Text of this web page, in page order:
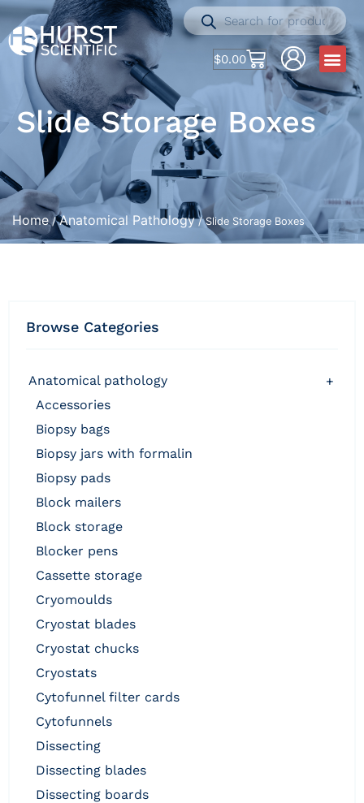
$0.00
Slide Storage Boxes
Home/Anatomical Pathology/ Slide Storage Boxes
Browse Categories
anatomical pathology
+
accessories
biopsy bags
biopsy jars with formalin
biopsy pads
block mailers
block storage
blocker pens
cassette storage
cryomoulds
cryostat blades
cryostat chucks
cryostats
cytofunnel filter cards
cytofunnels
dissecting
dissecting blades
dissecting boards